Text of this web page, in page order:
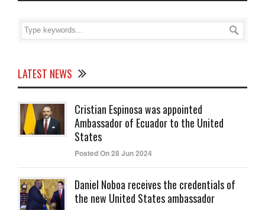
LATEST NEWS
Cristian Espinosa was appointed
Ambassador of Ecuador to the United
States
Posted On 28 Jun 2024
Daniel Noboa receives the credentials of
the new United States ambassador